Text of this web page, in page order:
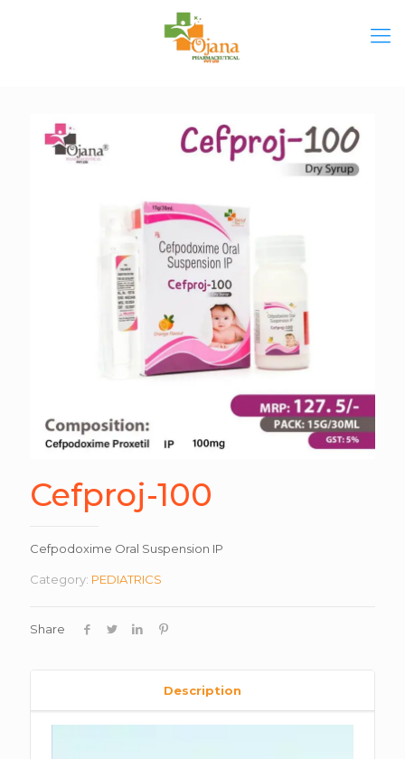
Cefproj-100
Cefpodoxime Oral Suspension IP
Category: PEDIATRICS
Share
Description